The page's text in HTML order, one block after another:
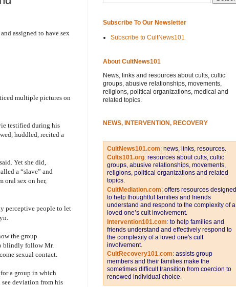
assigned to have sex
multiple pictures on
testified during his
huddled, recited a
Yet she did,
a “slave” and
oral sex on her,
perceptive people to let
the group
blindly follow Mr.
sexual contact.
a group in which
see deviation from his
Subscribe To Our Newsletter
Subscribe to CultNews101
About CultNews101
News, links and resources about cults, cultic
groups, abusive relationships, movements,
religions, political organizations, medical and
related topics.
NEWS, INTERVENTION, RECOVERY
CultNews101.com: news, links, resources.
Cults101.org: resources about cults, cultic
groups, abusive relationships, movements,
religions, political organizations and related
topics.
CultMediation.com: offers resources designed
to help thoughtful families and friends
understand and respond to the complexity of a
loved one’s cult involvement.
Intervention101.com: to help families and
friends understand and effectively respond to
the complexity of a loved one's cult
involvement.
CultRecovery101.com: assists group
members and their families make the
sometimes difficult transition from coercion to
renewed individual choice.